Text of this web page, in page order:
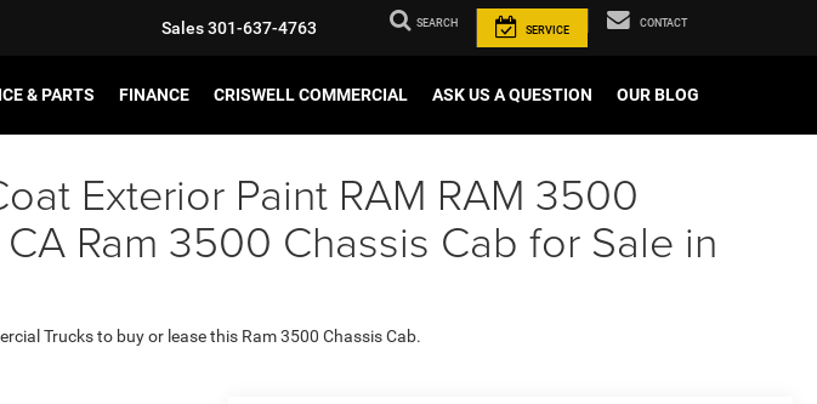
Sales301-637-4763 SEARCH
SERVICE
CONTACT
& PARTS FINANCE CRISWELL COMMERCIAL ASK US A QUESTION OUR BLOG
Exterior Paint RAM RAM 3500
Ram 3500 Chassis Cab for Sale in
Trucks to buy or lease this Ram 3500 Chassis Cab.